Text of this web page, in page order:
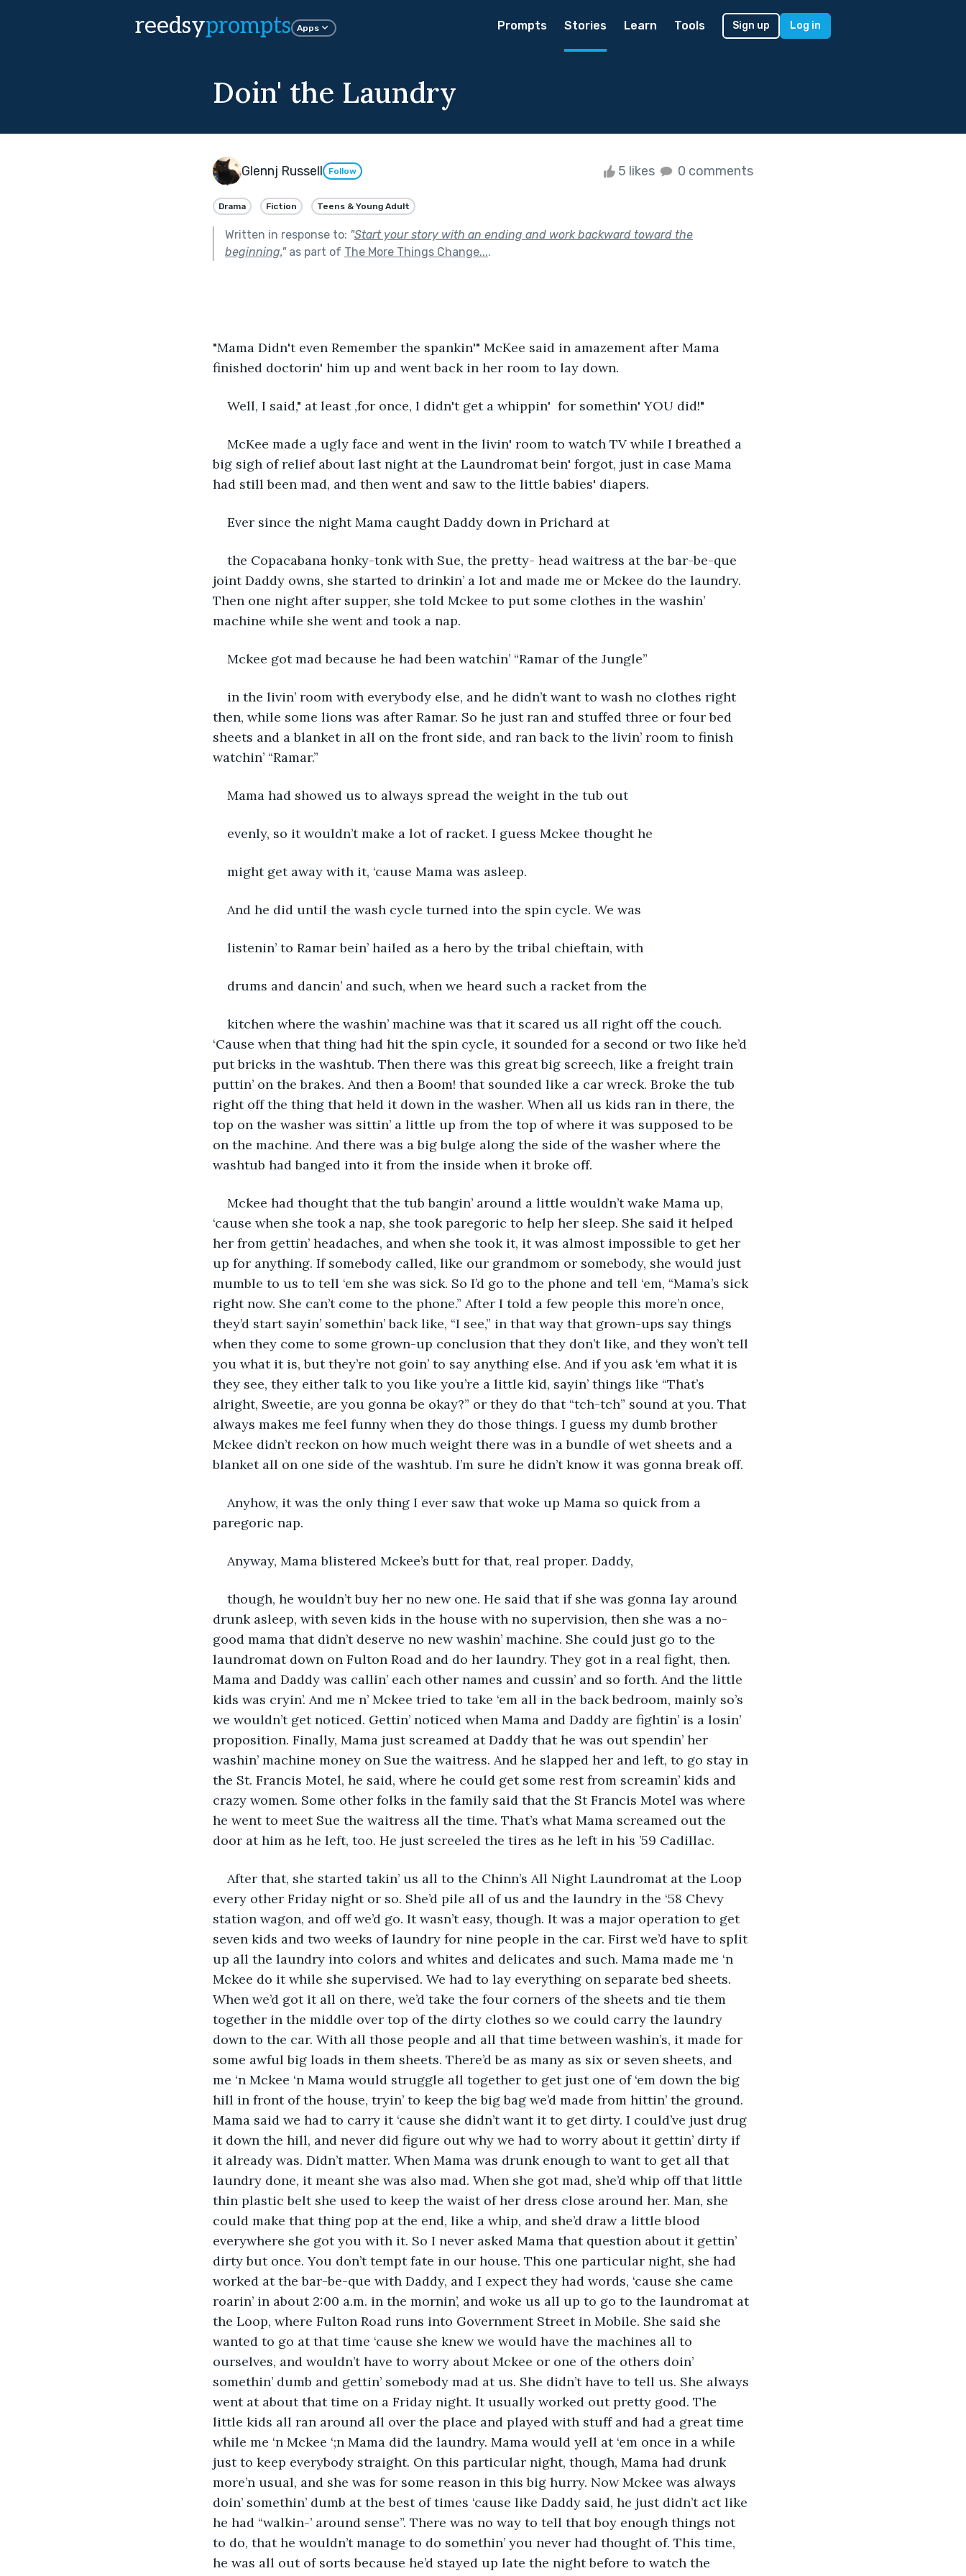
reedsyprompts Apps Prompts Stories Learn Tools Sign up Log in
Doin' the Laundry
Glennj Russell Follow 5 likes 0 comments
Drama Fiction Teens & Young Adult
Written in response to: "Start your story with an ending and work backward toward the
beginning."as part of The More Things Change....
"Mama Didn't even Remember the spankin'" McKee said in amazement after Mama
finished doctorin' him up and went back in her room to lay down.
Well, I said," at least ,for once, I didn't get a whippin'  for somethin' YOU did!"
McKee made a ugly face and went in the livin' room to watch TV while I breathed a
big sigh of relief about last night at the Laundromat bein' forgot, just in case Mama
had still been mad, and then went and saw to the little babies' diapers.
Ever since the night Mama caught Daddy down in Prichard at
the Copacabana honky-tonk with Sue, the pretty- head waitress at the bar-be-que
joint Daddy owns, she started to drinkin’ a lot and made me or Mckee do the laundry.
Then one night after supper, she told Mckee to put some clothes in the washin’
machine while she went and took a nap.
Mckee got mad because he had been watchin’ “Ramar of the Jungle”
in the livin’ room with everybody else, and he didn’t want to wash no clothes right
then, while some lions was after Ramar. So he just ran and stuffed three or four bed
sheets and a blanket in all on the front side, and ran back to the livin’ room to finish
watchin’ “Ramar.”
Mama had showed us to always spread the weight in the tub out
evenly, so it wouldn’t make a lot of racket. I guess Mckee thought he
might get away with it, ‘cause Mama was asleep.
And he did until the wash cycle turned into the spin cycle. We was
listenin’ to Ramar bein’ hailed as a hero by the tribal chieftain, with
drums and dancin’ and such, when we heard such a racket from the
kitchen where the washin’ machine was that it scared us all right off the couch.
‘Cause when that thing had hit the spin cycle, it sounded for a second or two like he’d
put bricks in the washtub. Then there was this great big screech, like a freight train
puttin’ on the brakes. And then a Boom! that sounded like a car wreck. Broke the tub
right off the thing that held it down in the washer. When all us kids ran in there, the
top on the washer was sittin’ a little up from the top of where it was supposed to be
on the machine. And there was a big bulge along the side of the washer where the
washtub had banged into it from the inside when it broke off.
Mckee had thought that the tub bangin’ around a little wouldn’t wake Mama up,
‘cause when she took a nap, she took paregoric to help her sleep. She said it helped
her from gettin’ headaches, and when she took it, it was almost impossible to get her
up for anything. If somebody called, like our grandmom or somebody, she would just
mumble to us to tell ‘em she was sick. So I’d go to the phone and tell ‘em, “Mama’s sick
right now. She can’t come to the phone.” After I told a few people this more’n once,
they’d start sayin’ somethin’ back like, “I see,” in that way that grown-ups say things
when they come to some grown-up conclusion that they don’t like, and they won’t tell
you what it is, but they’re not goin’ to say anything else. And if you ask ‘em what it is
they see, they either talk to you like you’re a little kid, sayin’ things like “That’s
alright, Sweetie, are you gonna be okay?” or they do that “tch-tch” sound at you. That
always makes me feel funny when they do those things. I guess my dumb brother
Mckee didn’t reckon on how much weight there was in a bundle of wet sheets and a
blanket all on one side of the washtub. I’m sure he didn’t know it was gonna break off.
Anyhow, it was the only thing I ever saw that woke up Mama so quick from a
paregoric nap.
Anyway, Mama blistered Mckee’s butt for that, real proper. Daddy,
though, he wouldn’t buy her no new one. He said that if she was gonna lay around
drunk asleep, with seven kids in the house with no supervision, then she was a no-
good mama that didn’t deserve no new washin’ machine. She could just go to the
laundromat down on Fulton Road and do her laundry. They got in a real fight, then.
Mama and Daddy was callin’ each other names and cussin’ and so forth. And the little
kids was cryin’. And me n’ Mckee tried to take ‘em all in the back bedroom, mainly so’s
we wouldn’t get noticed. Gettin’ noticed when Mama and Daddy are fightin’ is a losin’
proposition. Finally, Mama just screamed at Daddy that he was out spendin’ her
washin’ machine money on Sue the waitress. And he slapped her and left, to go stay in
the St. Francis Motel, he said, where he could get some rest from screamin’ kids and
crazy women. Some other folks in the family said that the St Francis Motel was where
he went to meet Sue the waitress all the time. That’s what Mama screamed out the
door at him as he left, too. He just screeled the tires as he left in his ’59 Cadillac.
After that, she started takin’ us all to the Chinn’s All Night Laundromat at the Loop
every other Friday night or so. She’d pile all of us and the laundry in the ‘58 Chevy
station wagon, and off we’d go. It wasn’t easy, though. It was a major operation to get
seven kids and two weeks of laundry for nine people in the car. First we’d have to split
up all the laundry into colors and whites and delicates and such. Mama made me ‘n
Mckee do it while she supervised. We had to lay everything on separate bed sheets.
When we’d got it all on there, we’d take the four corners of the sheets and tie them
together in the middle over top of the dirty clothes so we could carry the laundry
down to the car. With all those people and all that time between washin’s, it made for
some awful big loads in them sheets. There’d be as many as six or seven sheets, and
me ‘n Mckee ‘n Mama would struggle all together to get just one of ‘em down the big
hill in front of the house, tryin’ to keep the big bag we’d made from hittin’ the ground.
Mama said we had to carry it ‘cause she didn’t want it to get dirty. I could’ve just drug
it down the hill, and never did figure out why we had to worry about it gettin’ dirty if
it already was. Didn’t matter. When Mama was drunk enough to want to get all that
laundry done, it meant she was also mad. When she got mad, she’d whip off that little
thin plastic belt she used to keep the waist of her dress close around her. Man, she
could make that thing pop at the end, like a whip, and she’d draw a little blood
everywhere she got you with it. So I never asked Mama that question about it gettin’
dirty but once. You don’t tempt fate in our house. This one particular night, she had
worked at the bar-be-que with Daddy, and I expect they had words, ‘cause she came
roarin’ in about 2:00 a.m. in the mornin’, and woke us all up to go to the laundromat at
the Loop, where Fulton Road runs into Government Street in Mobile. She said she
wanted to go at that time ‘cause she knew we would have the machines all to
ourselves, and wouldn’t have to worry about Mckee or one of the others doin’
somethin’ dumb and gettin’ somebody mad at us. She didn’t have to tell us. She always
went at about that time on a Friday night. It usually worked out pretty good. The
little kids all ran around all over the place and played with stuff and had a great time
while me ‘n Mckee ‘;n Mama did the laundry. Mama would yell at ‘em once in a while
just to keep everybody straight. On this particular night, though, Mama had drunk
more’n usual, and she was for some reason in this big hurry. Now Mckee was always
doin’ somethin’ dumb at the best of times ‘cause like Daddy said, he just didn’t act like
he had “walkin-’ around sense”. There was no way to tell that boy enough things not
to do, that he wouldn’t manage to do somethin’ you never had thought of. This time,
he was all out of sorts because he’d stayed up late the night before to watch the